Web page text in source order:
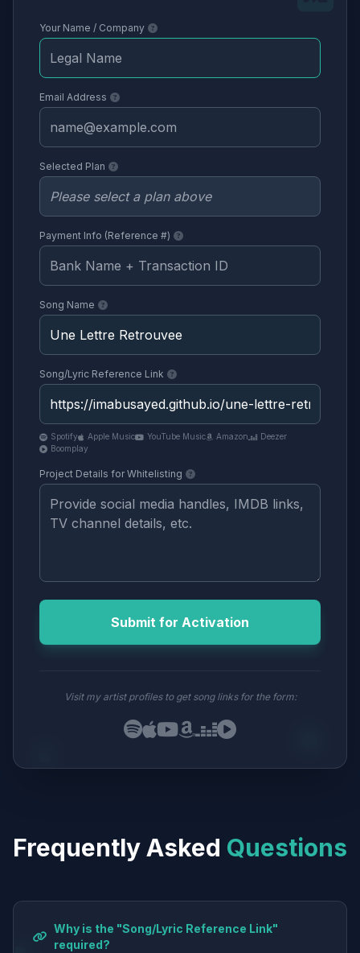
Your Name / Company
Email Address
Selected Plan
Payment Info (Reference #)
Song Name
Song/Lyric Reference Link
Spotify Apple Music YouTube Music Amazon
Deezer
Boomplay
Project Details for Whitelisting
Submit for Activation
Visit my artist profiles to get song links for the form:
Frequently Asked Questions
Why is the "Song/Lyric Reference Link"
required?